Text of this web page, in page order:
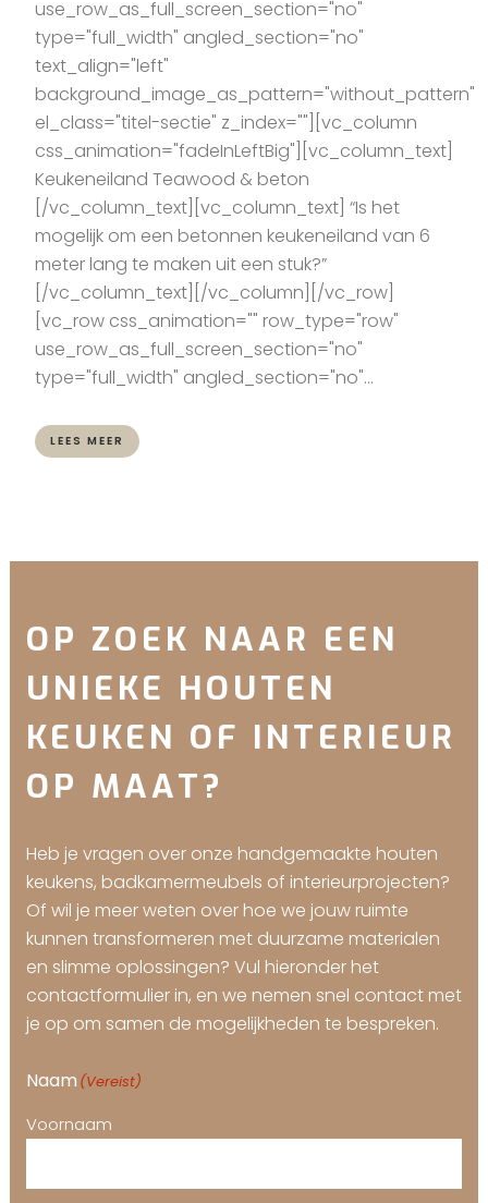
use_row_as_full_screen_section="no"
type="full_width" angled_section="no"
text_align="left"
background_image_as_pattern="without_pattern"
el_class="titel-sectie" z_index=""][vc_column
css_animation="fadeInLeftBig"][vc_column_text]
Keukeneiland Teawood & beton
[/vc_column_text][vc_column_text] “Is het
mogelijk om een betonnen keukeneiland van 6
meter lang te maken uit een stuk?”
[/vc_column_text][/vc_column][/vc_row]
[vc_row css_animation="" row_type="row"
use_row_as_full_screen_section="no"
type="full_width" angled_section="no"...
LEES MEER
OP ZOEK NAAR EEN
UNIEKE HOUTEN
KEUKEN OF INTERIEUR
OP MAAT?
Heb je vragen over onze handgemaakte houten
keukens, badkamermeubels of interieurprojecten?
Of wil je meer weten over hoe we jouw ruimte
kunnen transformeren met duurzame materialen
en slimme oplossingen? Vul hieronder het
contactformulier in, en we nemen snel contact met
je op om samen de mogelijkheden te bespreken.
Naam (Vereist)
Voornaam